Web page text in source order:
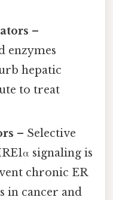
–
enzymes
hepatic
to treat
– Selective
signaling is
chronic ER
in cancer and